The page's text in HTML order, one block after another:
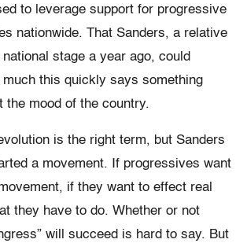
to leverage support for progressive
nationwide. That Sanders, a relative
stage a year ago, could
this quickly says something
the mood of the country.
is the right term, but Sanders
a movement. If progressives want
if they want to effect real
they have to do. Whether or not
will succeed is hard to say. But